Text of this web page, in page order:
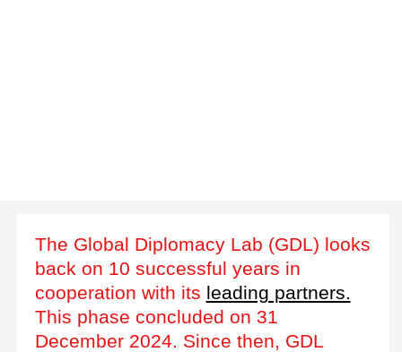
The Global Diplomacy Lab (GDL) looks
back on 10 successful years in
cooperation with its leading partners.
This phase concluded on 31
December 2024. Since then, GDL